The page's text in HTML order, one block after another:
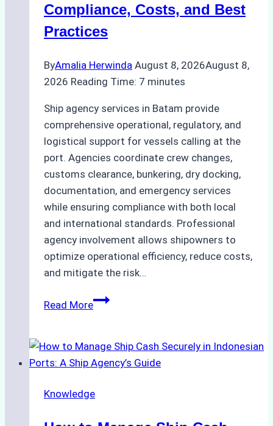
Compliance
Compliance, Costs, and Best
Practices
ByAmalia Herwinda August 8, 2026August 8,
2026 Reading Time: 7 minutes
Ship agency services in Batam provide
comprehensive operational, regulatory, and
logistical support for vessels calling at the
port. Agencies coordinate crew changes,
customs clearance, bunkering, dry docking,
documentation, and emergency services
while ensuring compliance with both local
and international standards. Professional
agency involvement allows shipowners to
optimize operational efficiency, reduce costs,
and mitigate the risk…
Read MoreThe
to
Ship
Services
Knowledge